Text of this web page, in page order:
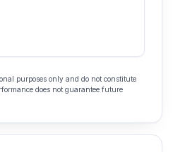
purposes only and do not constitute
does not guarantee future